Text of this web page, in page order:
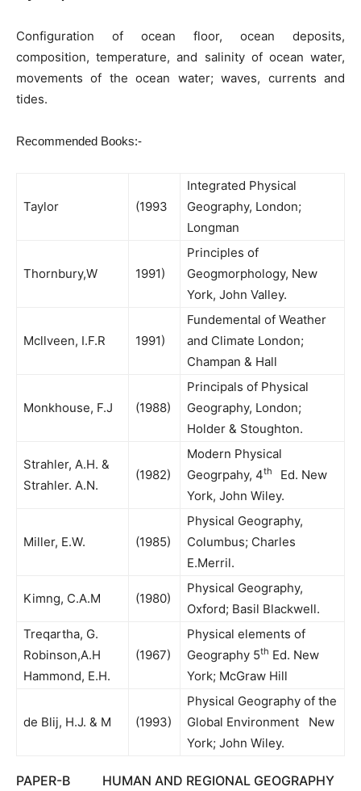
Configuration of ocean floor, ocean deposits,
composition, temperature, and salinity of ocean water,
movements of the ocean water; waves, currents and
tides.
Recommended Books:-
Taylor (1993
Integrated Physical
Geography, London;
Longman
Thornbury,W 1991)
Principles of
Geogmorphology, New
York, John Valley.
Mcllveen, I.F.R 1991)
Fundemental of Weather
and Climate London;
Champan & Hall
Monkhouse, F.J (1988)
Principals of Physical
Geography, London;
Holder & Stoughton.
Strahler, A.H. &
Strahler. A.N.
(1982)
Modern Physical
Geogrpahy, 4th
Ed. New
York, John Wiley.
Miller, E.W. (1985)
Physical Geography,
Columbus; Charles
E.Merril.
Kimng, C.A.M (1980)
Physical Geography,
Oxford; Basil Blackwell.
Treqartha, G.
Robinson,A.H
Hammond, E.H.
(1967)
Physical elements of
Geography 5th Ed. New
York; McGraw Hill
de Blij, H.J. & M (1993)
Physical Geography of the
Global Environment New
York; John Wiley.
PAPER-B HUMAN AND REGIONAL GEOGRAPHY